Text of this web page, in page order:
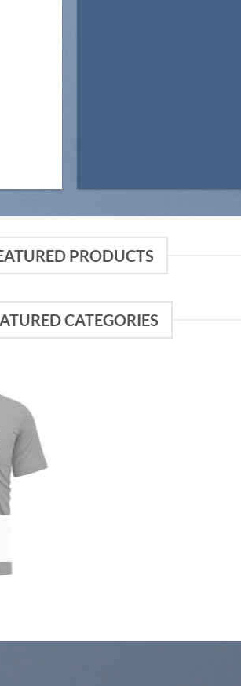
PRODUCTS
CATEGORIES